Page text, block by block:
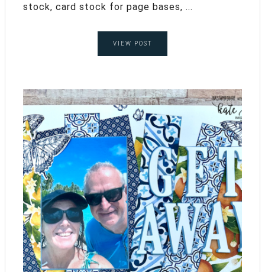
stock, card stock for page bases, ...
VIEW POST